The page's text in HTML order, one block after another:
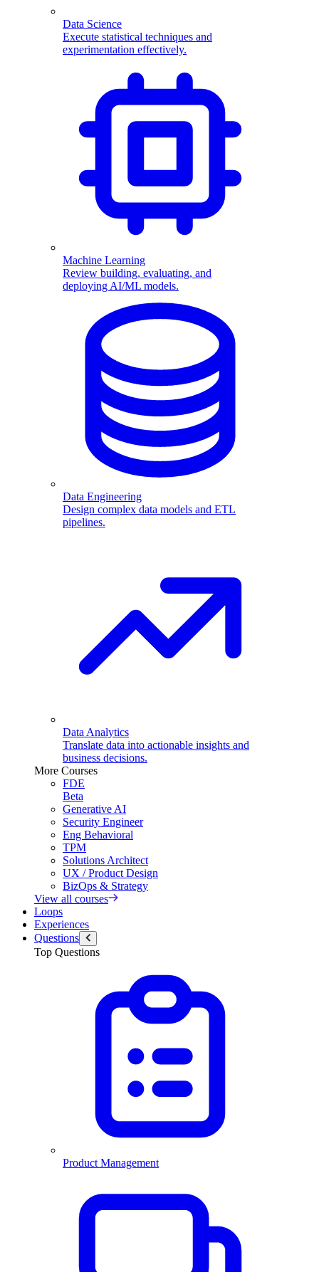
Data Science
Execute statistical techniques and
experimentation effectively.
Machine Learning
Review building, evaluating, and
deploying AI/ML models.
Data Engineering
Design complex data models and ETL
pipelines.
Data Analytics
Translate data into actionable insights and
business decisions.
More Courses
FDE
Beta
Generative AI
Security Engineer
Eng Behavioral
TPM
Solutions Architect
UX / Product Design
BizOps & Strategy
View all courses
Loops
Experiences
Questions
Top Questions
Product Management